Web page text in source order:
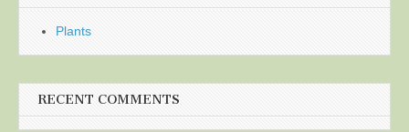
Plants
RECENT COMMENTS